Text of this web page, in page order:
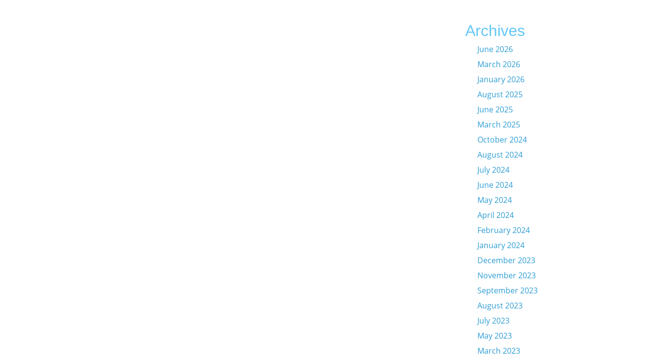
Archives
June 2026
March 2026
January 2026
August 2025
June 2025
March 2025
October 2024
August 2024
July 2024
June 2024
May 2024
April 2024
February 2024
January 2024
December 2023
November 2023
September 2023
August 2023
July 2023
May 2023
March 2023